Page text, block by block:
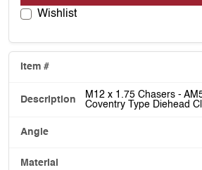
Wishlist
M12 x 1.75 Chasers -
Coventry Type Diehead